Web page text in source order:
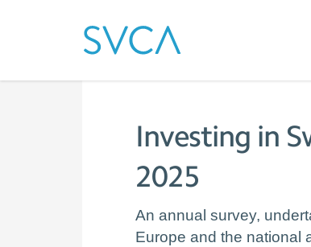
Investing in
2025
An annual survey,
Europe and the national